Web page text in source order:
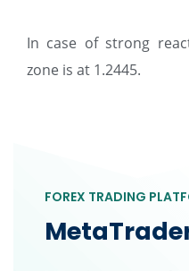
In case of strong
zone is at 1.2445.
FOREX TRADING